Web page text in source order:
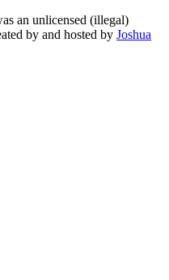
an unlicensed (illegal)
by and hosted by Joshua